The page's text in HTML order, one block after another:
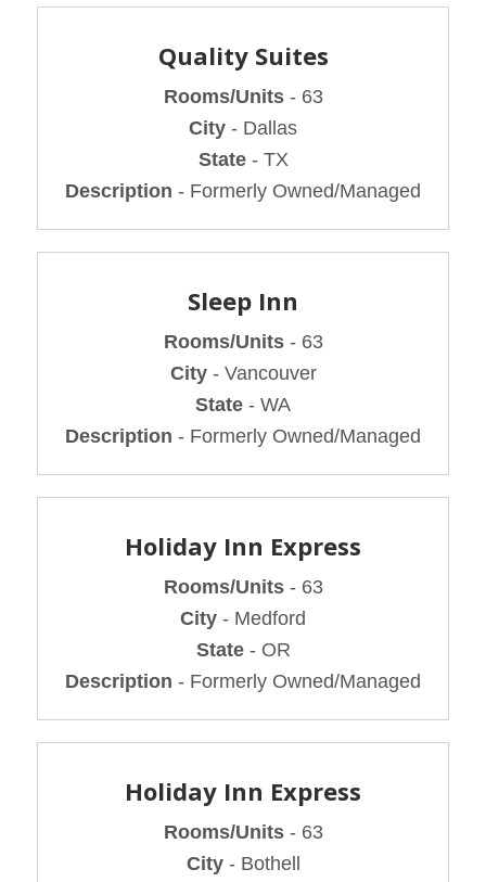
Quality Suites
Rooms/Units - 63
City - Dallas
State- TX
Description - Formerly Owned/Managed
Sleep Inn
Rooms/Units - 63
City- Vancouver
State - WA
Description - Formerly Owned/Managed
Holiday Inn Express
Rooms/Units - 63
City - Medford
State- OR
Description - Formerly Owned/Managed
Holiday Inn Express
Rooms/Units - 63
City- Bothell